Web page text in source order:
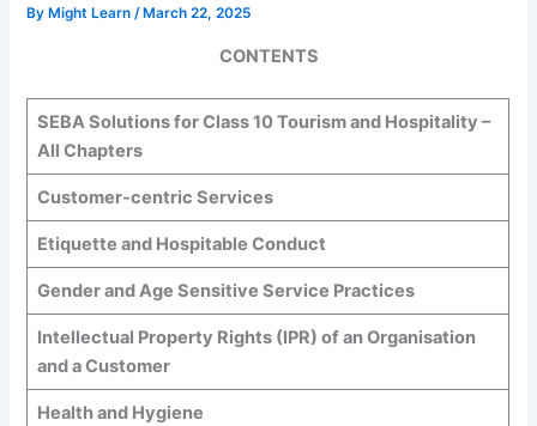
By Might Learn/ March 22, 2025
CONTENTS
SEBA Solutions for Class 10Tourism and Hospitality –
All Chapters
Customer-centric Services
Etiquette and Hospitable Conduct
Gender and Age Sensitive Service Practices
Intellectual Property Rights (IPR) of an Organisation
and a Customer
Health and Hygiene